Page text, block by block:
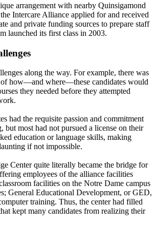
arrangement with nearby Quinsigamond
Intercare Alliance applied for and received
and private funding sources to prepare staff
launched its first class in 2003.
along the way. For example, there was
of how—and where—these candidates would
they needed before they attempted
had the requisite passion and commitment
but most had not pursued a license on their
education or language skills, making
if not impossible.
Center quite literally became the bridge for
employees of the alliance facilities
facilities on the Notre Dame campus
General Educational Development, or GED,
training. Thus, the center had filled
kept many candidates from realizing their